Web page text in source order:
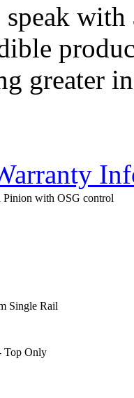
greater
Pinion with OSG control
Single Rail
Top Only